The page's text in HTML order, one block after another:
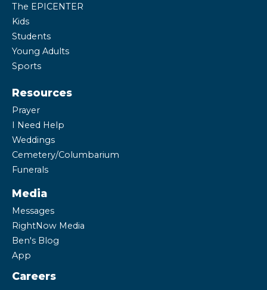
The EPICENTER
Kids
Students
Young Adults
Sports
Resources
Prayer
I Need Help
Weddings
Cemetery/Columbarium
Funerals
Media
Messages
RightNow Media
Ben's Blog
App
Careers